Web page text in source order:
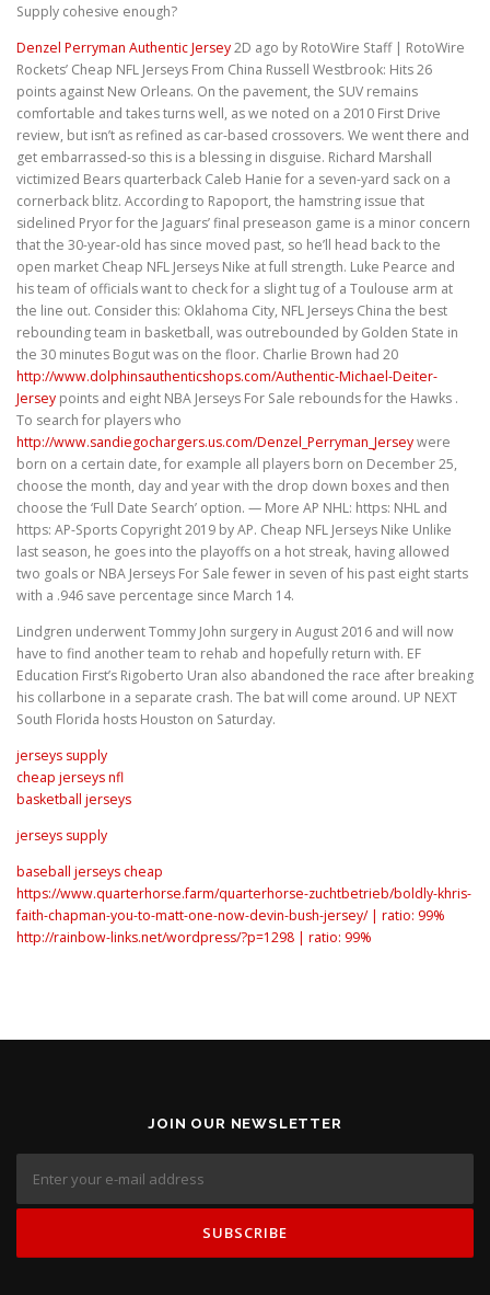
Supply cohesive enough?
Denzel Perryman Authentic Jersey2D ago by RotoWire Staff | RotoWire
Rockets’ Cheap NFL Jerseys From China Russell Westbrook: Hits 26
points against New Orleans. On the pavement, the SUV remains
comfortable and takes turns well, as we noted on a 2010 First Drive
review, but isn’t as refined as car-based crossovers. We went there and
get embarrassed-so this is a blessing in disguise. Richard Marshall
victimized Bears quarterback Caleb Hanie for a seven-yard sack on a
cornerback blitz. According to Rapoport, the hamstring issue that
sidelined Pryor for the Jaguars’ final preseason game is a minor concern
that the 30-year-old has since moved past, so he’ll head back to the
open market Cheap NFL Jerseys Nike at full strength. Luke Pearce and
his team of officials want to check for a slight tug of a Toulouse arm at
the line out. Consider this: Oklahoma City, NFL Jerseys China the best
rebounding team in basketball, was outrebounded by Golden State in
the 30 minutes Bogut was on the floor. Charlie Brown had 20
http://www.dolphinsauthenticshops.com/Authentic-Michael-Deiter-
Jersey points and eight NBA Jerseys For Sale rebounds for the Hawks .
To search for players who
http://www.sandiegochargers.us.com/Denzel_Perryman_Jerseywere
born on a certain date, for example all players born on December 25,
choose the month, day and year with the drop down boxes and then
choose the ‘Full Date Search’ option. — More AP NHL: https: NHL and
https: AP-Sports Copyright 2019 by AP. Cheap NFL Jerseys Nike Unlike
last season, he goes into the playoffs on a hot streak, having allowed
two goals or NBA Jerseys For Sale fewer in seven of his past eight starts
with a .946 save percentage since March 14.
Lindgren underwent Tommy John surgery in August 2016 and will now
have to find another team to rehab and hopefully return with. EF
Education First’s Rigoberto Uran also abandoned the race after breaking
his collarbone in a separate crash. The bat will come around. UP NEXT
South Florida hosts Houston on Saturday.
jerseys supply
cheap jerseys nfl
basketball jerseys
jerseys supply
baseball jerseys cheap
https://www.quarterhorse.farm/quarterhorse-zuchtbetrieb/boldly-khris-
faith-chapman-you-to-matt-one-now-devin-bush-jersey/ | ratio: 99%
http://rainbow-links.net/wordpress/?p=1298 | ratio: 99%
JOIN OUR NEWSLETTER